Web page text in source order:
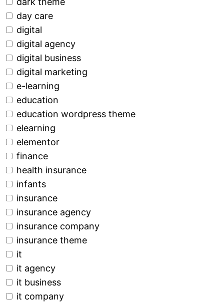
day care
digital
digital agency
digital business
digital marketing
e-learning
education
education wordpress theme
elearning
elementor
finance
health insurance
infants
insurance
insurance agency
insurance company
insurance theme
it
it agency
it business
it company